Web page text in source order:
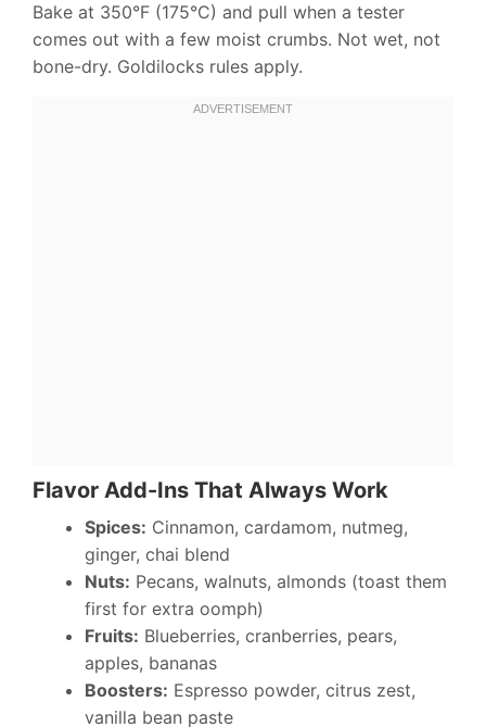
Bake at 350°F (175°C) and pull when a tester
comes out with a few moist crumbs. Not wet, not
bone-dry. Goldilocks rules apply.
Flavor Add-Ins That Always Work
Spices: Cinnamon, cardamom, nutmeg,
ginger, chai blend
Nuts: Pecans, walnuts, almonds (toast them
first for extra oomph)
Fruits: Blueberries, cranberries, pears,
apples, bananas
Boosters: Espresso powder, citrus zest,
vanilla bean paste